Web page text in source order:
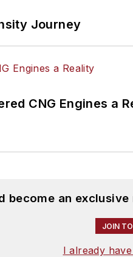
Journey
CNG Engines a
become an
JOIN
I already